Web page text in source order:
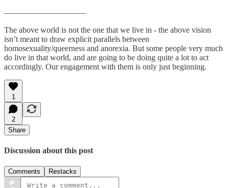
——————————
The above world is not the one that we live in - the above vision
isn’t meant to draw explicit parallels between
homosexuality/queerness and anorexia. But some people very much
do live in that world, and are going to be doing quite a lot to act
accordingly. Our engagement with them is only just beginning.
1
2
Share
Discussion about this post
Comments Restacks